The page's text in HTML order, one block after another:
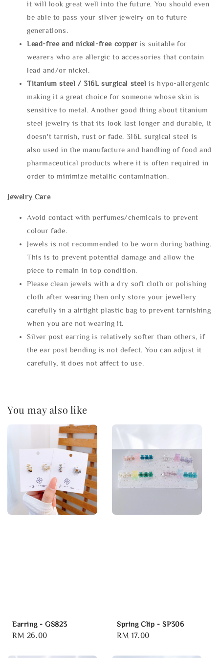
it will look great well into the future. You should even
be able to pass your silver jewelry on to future
generations.
Lead-free and nickel-free copper is suitable for
wearers who are allergic to accessories that contain
lead and/or nickel.
Titanium steel / 316L surgical steel is hypo-allergenic
making it a great choice for someone whose skin is
sensitive to metal. Another good thing about titanium
steel jewelry is that its look last longer and durable, It
doesn't tarnish, rust or fade. 316L surgical steel is
also used in the manufacture and handling of food and
pharmaceutical products where it is often required in
order to minimize metallic contamination.
Jewelry Care
Avoid contact with perfumes/chemicals to prevent
colour fade.
Jewels is not recommended to be worn during bathing.
This is to prevent potential damage and allow the
piece to remain in top condition.
Please clean jewels with a dry soft cloth or polishing
cloth after wearing then only store your jewellery
carefully in a airtight plastic bag to prevent tarnishing
when you are not wearing it.
Silver post earring is relatively softer than others, if
the ear post bending is not defect. You can adjust it
carefully, it does not affect to use.
You may also like
Earring - GS823
Regular
RM 26.00
Spring Clip - SP306
Regular
RM 17.00